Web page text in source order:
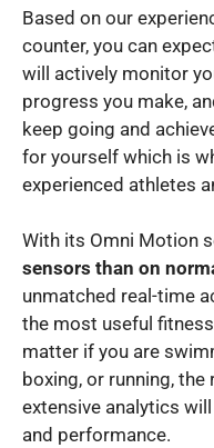
Based on our
counter, you can
will actively monitor
progress you make,
keep going and
for yourself which is
experienced athletes
With its Omni Motion
sensors than on
unmatched real-time
the most useful
matter if you are
boxing, or running,
extensive analytics
and performance.